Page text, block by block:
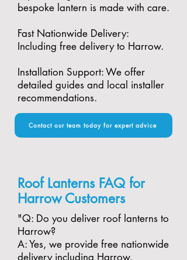
bespoke lantern is made with care.​
Fast Nationwide Delivery:
Including free delivery to Harrow.​
Installation Support: We offer
detailed guides and local installer
recommendations.
Contact our team today for expert advice
Roof Lanterns FAQ for
Harrow Customers
"​Q: Do you deliver roof lanterns to
Harrow?
A: Yes, we provide free nationwide
delivery including Harrow.